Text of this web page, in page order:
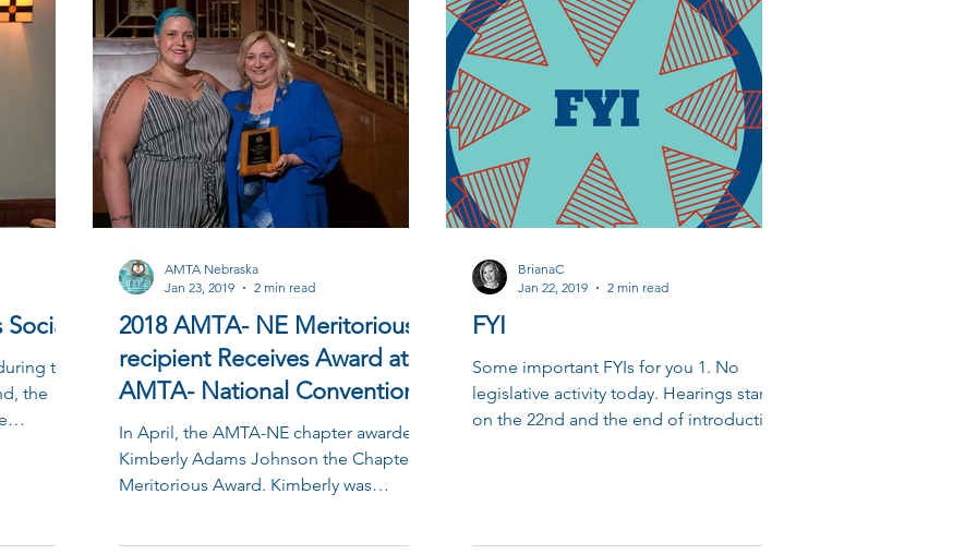
Paid Advertisements Community Outreach Delegate
the
the
2018 AMTA- NE Meritorious
recipient Receives Award at
AMTA- National Convention
In April, the AMTA-NE chapter awarded
Kimberly Adams Johnson the Chapter
Meritorious Award. Kimberly was
AMTA Nebraska
Jan 23, 2019
2 min read
FYI
Some important FYIs for you 1. No
legislative activity today. Hearings start
on the 22nd and the end of introduction
BrianaC
Jan 22, 2019
2 min read